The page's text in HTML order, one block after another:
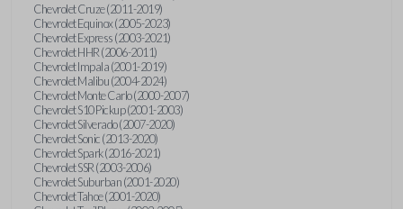
Chevrolet Cruze (2011-2019)
Chevrolet Equinox (2005-2023)
Chevrolet Express (2003-2021)
Chevrolet HHR (2006-2011)
Chevrolet Impala (2001-2019)
Chevrolet Malibu (2004-2024)
Chevrolet Monte Carlo (2000-2007)
Chevrolet S10 Pickup (2001-2003)
Chevrolet Silverado (2007-2020)
Chevrolet Sonic (2013-2020)
Chevrolet Spark (2016-2021)
Chevrolet SSR (2003-2006)
Chevrolet Suburban (2001-2020)
Chevrolet Tahoe (2001-2020)